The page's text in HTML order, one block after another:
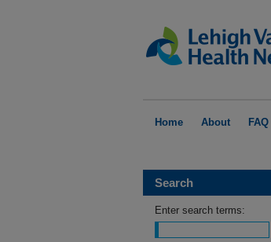
Home About FAQ
Search
Enter search terms: